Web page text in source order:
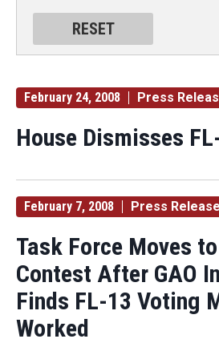
February 24, 2008 Press
House Dismisses
February 7, 2008 Press Release
Task Force Moves
Contest After GAO
Finds FL-13 Voting
Worked